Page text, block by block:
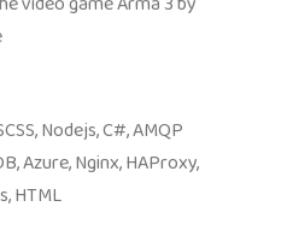
Nodejs, C#, AMQP
Azure, Nginx, HAProxy,
HTML